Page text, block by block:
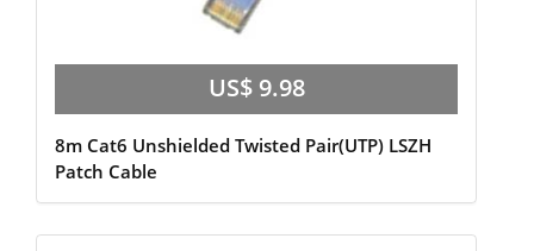
US$ 9.98
8m Cat6 Unshielded Twisted Pair(UTP) LSZH
Patch Cable